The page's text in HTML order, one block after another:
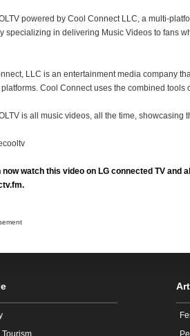
powered by Cool Connect LLC, a multi-
specializing in delivering Music Videos to fans
LLC is an entertainment media company
Cool Connect uses the combined tools
is all music videos, all the time, showcasing
now watch this video on LG connected TV